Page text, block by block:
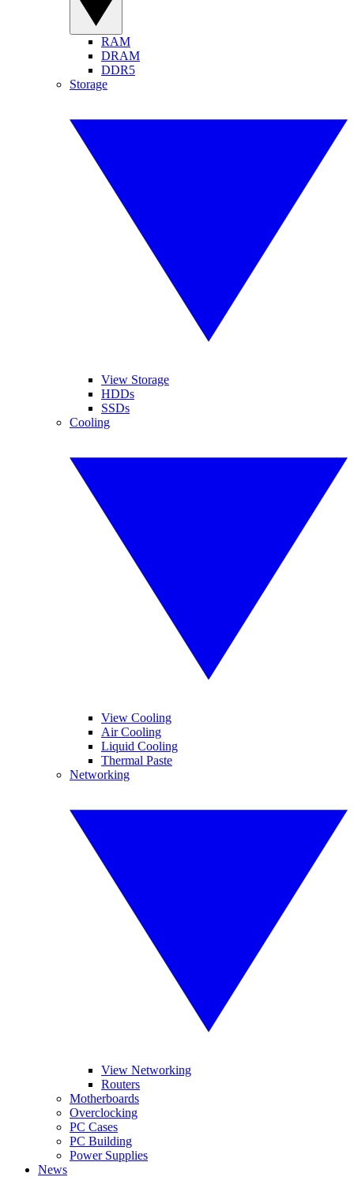
RAM
DRAM
DDR5
Storage
View Storage
HDDs
SSDs
Cooling
View Cooling
Air Cooling
Liquid Cooling
Thermal Paste
Networking
View Networking
Routers
Motherboards
Overclocking
PC Cases
PC Building
Power Supplies
News